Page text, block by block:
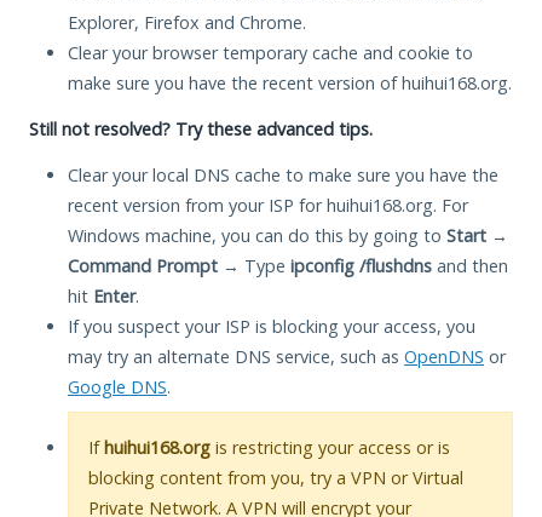
Explorer, Firefox and Chrome.
Clear your browser temporary cache and cookie to
make sure you have the recent version of huihui168.org.
Still not resolved? Try these advanced tips.
Clear your local DNS cache to make sure you have the
recent version from your ISP for huihui168.org. For
Windows machine, you can do this by going to Start →
Command Prompt → Type ipconfig /flushdns and then
hit Enter.
If you suspect your ISP is blocking your access, you
may try an alternate DNS service, such as OpenDNS or
Google DNS.
Ifhuihui168.org is restricting your access or is
blocking content from you, try a VPN or Virtual
Private Network. A VPN will encrypt your